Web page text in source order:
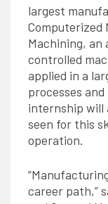
largest
Computerized
Machining, an
controlled
applied in a
processes
internship will
seen for this
operation.
career path,”